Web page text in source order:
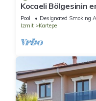
Kocaeli Bölgesinin
özel residence
Pool Designated Smoking
Izmit
Kartepe